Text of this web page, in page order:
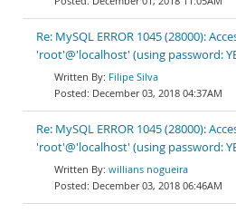
Re: MySQL ERROR 1045 (28000):
'root'@'localhost' (using password:
Filipe Silva
December 03, 2018 04:37AM
Re: MySQL ERROR 1045 (28000):
'root'@'localhost' (using password:
willians nogueira
December 03, 2018 06:46AM